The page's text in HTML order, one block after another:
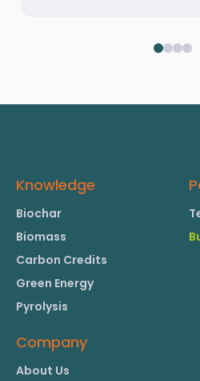
Knowledge
Biochar
Biomass
Carbon Credits
Green Energy
Pyrolysis
Company
About Us